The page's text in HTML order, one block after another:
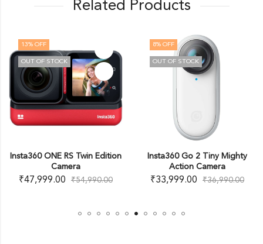
Related Products
13% OFF
OUT OF STOCK
Insta360 ONE RS Twin Edition
Camera
₹47,999.00 ₹54,990.00
8% OFF
OUT OF STOCK
Insta360 Go 2 Tiny Mighty
Action Camera
₹33,999.00 ₹36,990.00